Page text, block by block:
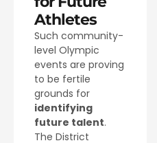
Athletes
Such community-
level Olympic
events are proving
to be fertile
grounds for
identifying
future talent.
The District